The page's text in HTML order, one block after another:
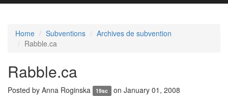
Home Subventions
Archives de subvention
Rabble.ca
Rabble.ca
Posted by Anna Roginska 19sc on January 01, 2008